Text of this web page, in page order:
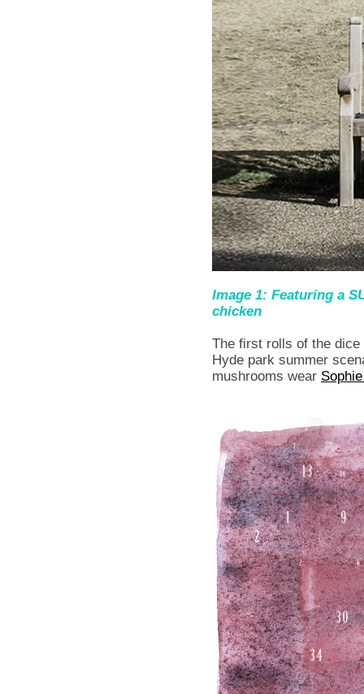
Image 1: Featuring a
chicken
The first rolls of the
Hyde park summer
mushrooms wear